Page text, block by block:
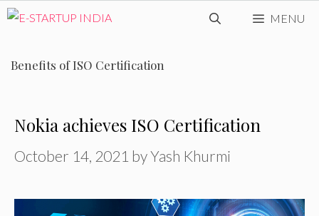
Skip
content
MENU
Benefits of ISO Certification
Nokia achieves ISO Certification
October 14, 2021 byYash Khurmi